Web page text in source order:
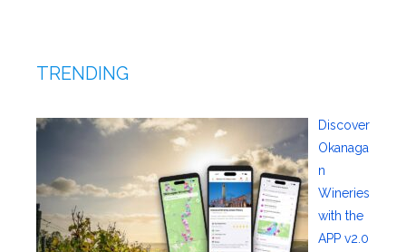
TRENDING
Discover
Okanaga
n
Wineries
with the
APP v2.0